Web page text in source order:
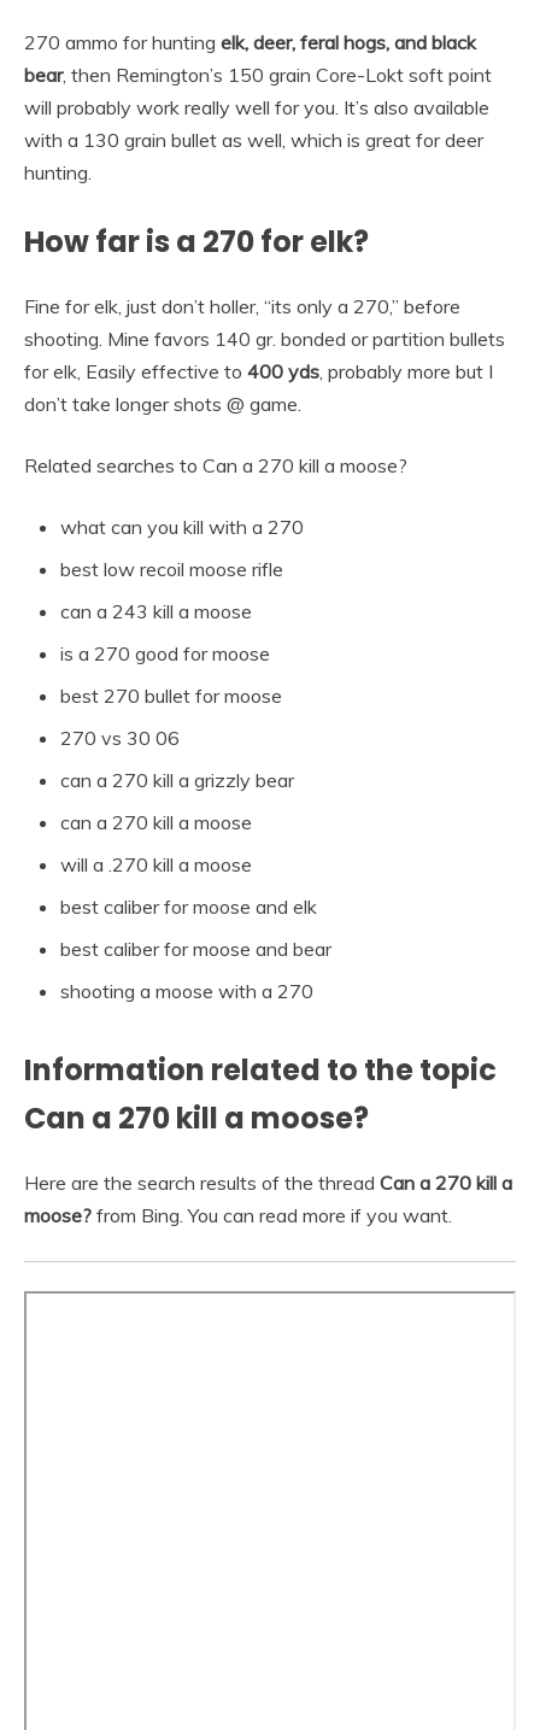
270 ammo for hunting elk, deer, feral hogs, and black
bear, then Remington’s 150 grain Core-Lokt soft point
will probably work really well for you. It’s also available
with a 130 grain bullet as well, which is great for deer
hunting.
How far is a 270 for elk?
Fine for elk, just don’t holler, “its only a 270,” before
shooting. Mine favors 140 gr. bonded or partition bullets
for elk, Easily effective to 400 yds, probably more but I
don’t take longer shots @ game.
Related searches to Can a 270 kill a moose?
what can you kill with a 270
best low recoil moose rifle
can a 243 kill a moose
is a 270 good for moose
best 270 bullet for moose
270 vs 30 06
can a 270 kill a grizzly bear
can a 270 kill a moose
will a .270 kill a moose
best caliber for moose and elk
best caliber for moose and bear
shooting a moose with a 270
Information related to the topic
Can a 270 kill a moose?
Here are the search results of the thread Can a 270 kill a
moose? from Bing. You can read more if you want.